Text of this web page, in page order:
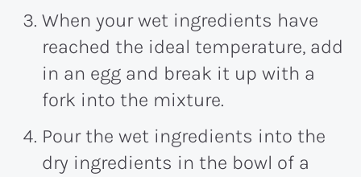
When your wet ingredients have
reached the ideal temperature, add
in an egg and break it up with a
fork into the mixture.
Pour the wet ingredients into the
dry ingredients in the bowl of a